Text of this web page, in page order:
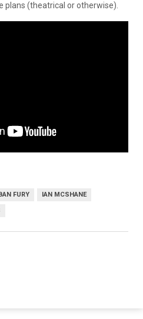
plans (theatrical or otherwise).
FURY IAN MCSHANE